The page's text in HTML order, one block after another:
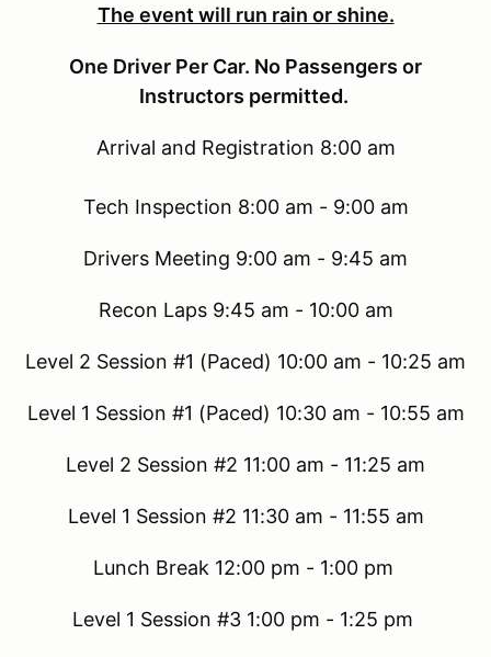
The event will run rain or shine.
One Driver Per Car. No Passengers or
Instructors permitted.
Arrival and Registration 8:00 am
Tech Inspection 8:00 am - 9:00 am
Drivers Meeting 9:00 am - 9:45 am
Recon Laps 9:45 am - 10:00 am
Level 2 Session #1 (Paced) 10:00 am - 10:25 am
Level 1 Session #1 (Paced) 10:30 am - 10:55 am
Level 2 Session #2 11:00 am - 11:25 am
Level 1 Session #2 11:30 am - 11:55 am
Lunch Break 12:00 pm - 1:00 pm
Level 1 Session #3 1:00 pm - 1:25 pm